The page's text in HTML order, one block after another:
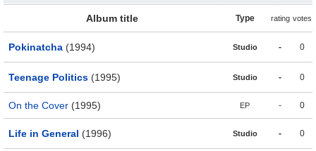
Album title Type rating votes
Pokinatcha (1994) Studio - 0
Teenage Politics (1995) Studio - 0
On the Cover (1995) EP - 0
Life in General (1996) Studio - 0